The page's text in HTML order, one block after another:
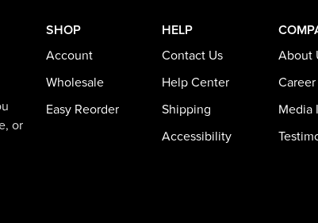
or
SHOP
Account
Wholesale
Easy Reorder
HELP
Contact Us
Help Center
Shipping
Accessibility
About
Career
Media